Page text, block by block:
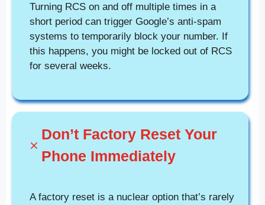
Turning RCS on and off multiple times in a
short period can trigger Google’s anti-spam
systems to temporarily block your number. If
this happens, you might be locked out of RCS
for several weeks.
Don’t Factory Reset Your
Phone Immediately
A factory reset is a nuclear option that’s rarely